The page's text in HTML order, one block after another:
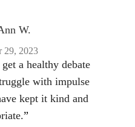
W.
29, 2023
a healthy debate
with impulse
kept it kind and
”